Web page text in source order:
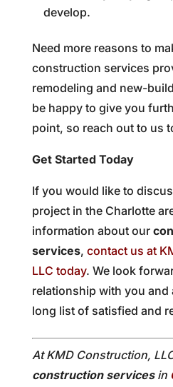
develop.
Need more reasons to
construction services
remodeling and new-
be happy to give you
point, so reach out to us
Get Started Today
If you would like to
project in the Charlotte
information about our
services, contact us at
LLC today. We look
relationship with you
long list of satisfied and
At KMD Construction,
construction servicesin